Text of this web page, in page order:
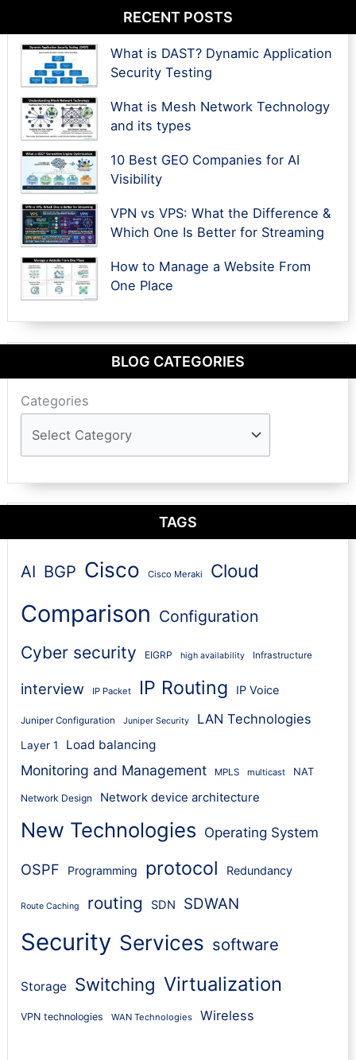
RECENT POSTS
What is DAST? Dynamic Application
Security Testing
What is Mesh Network Technology
and its types
10 Best GEO Companies for AI
Visibility
VPN vs VPS: What the Difference &
Which One Is Better for Streaming
How to Manage a Website From
One Place
BLOG CATEGORIES
Categories
TAGS
AI BGP Cisco Cisco Meraki Cloud
Comparison Configuration
Cyber security EIGRP high availability Infrastructure
interview IP Packet IP Routing IP Voice
Juniper Configuration Juniper Security LAN Technologies
Layer 1 Load balancing
Monitoring and Management MPLS multicast NAT
Network Design Network device architecture
New Technologies Operating System
OSPF Programming protocol Redundancy
Route Caching routing SDN SDWAN
Security Services software
Storage Switching Virtualization
VPN technologies WAN Technologies Wireless